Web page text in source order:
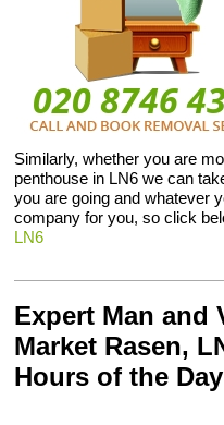
Similarly, whether you are
penthouse in LN6 we can
you are going and whatever
company for you, so click
LN6
Expert Man and
Market Rasen,
Hours of the Day